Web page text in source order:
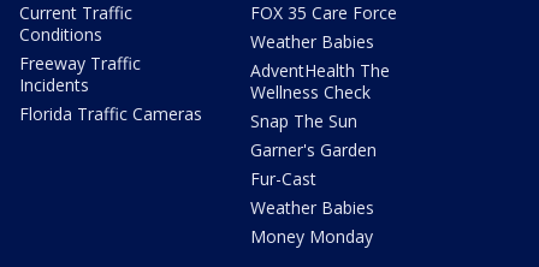
Current Traffic
Conditions
Freeway Traffic
Incidents
Florida Traffic Cameras
FOX 35 Care Force
Weather Babies
AdventHealth The
Wellness Check
Snap The Sun
Garner's Garden
Fur-Cast
Weather Babies
Money Monday